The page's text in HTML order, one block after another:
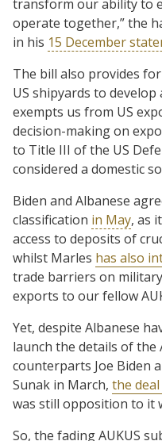
transform our ability to
operate together,” the
in his 15 December
The bill also provides
US shipyards to
exempts us from US
decision-making on
to Title III of the US
considered a domestic
Biden and Albanese
classification in May, as
access to deposits of
whilst Marles has also
trade barriers on
exports to our fellow
Yet, despite Albanese
launch the details of the
counterparts Joe Biden
Sunak in March, the
was still opposition to it
So, the fading AUKUS